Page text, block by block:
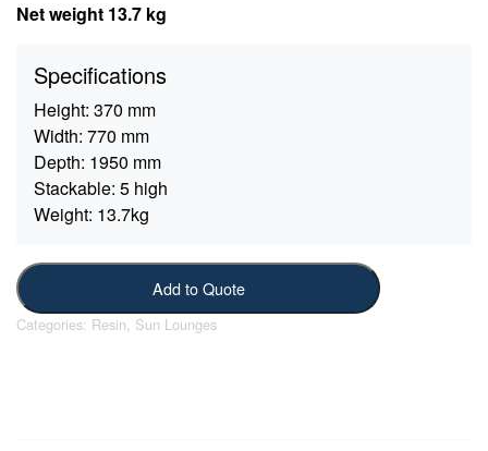
Net weight 13.7 kg
Specifications
Height: 370 mm
Width: 770 mm
Depth: 1950 mm
Stackable: 5 high
Weight: 13.7kg
Add to Quote
Categories: Resin, Sun Lounges